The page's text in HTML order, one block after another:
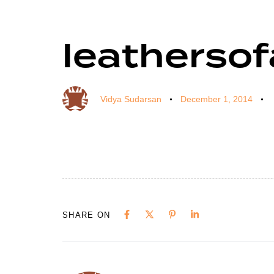
Author
Vidya Sudarsan
Published
on:
December 1, 2014
Published
SHARE ON